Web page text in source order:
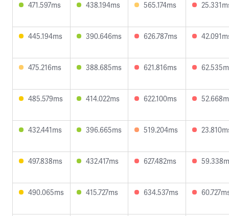
471.597ms 438.194ms 565.174ms
445.194ms 390.646ms 626.787ms
475.216ms 388.685ms 621.816ms
485.579ms 414.022ms 622.100ms
432.441ms 396.665ms 519.204ms
497.838ms 432.417ms 627.482ms
490.065ms 415.727ms 634.537ms